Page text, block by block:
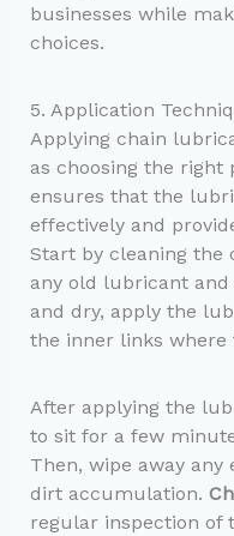
businesses while
choices.
5. Application
Applying chain
as choosing the right
ensures that the
effectively and
Start by cleaning the
any old lubricant
and dry, apply the
the inner links
After applying the
to sit for a few
Then, wipe away
dirt accumulation.
regular inspection of